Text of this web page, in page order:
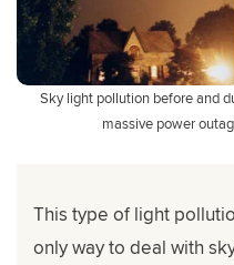
Sky light pollution before and
massive power
This type of light
only way to deal with